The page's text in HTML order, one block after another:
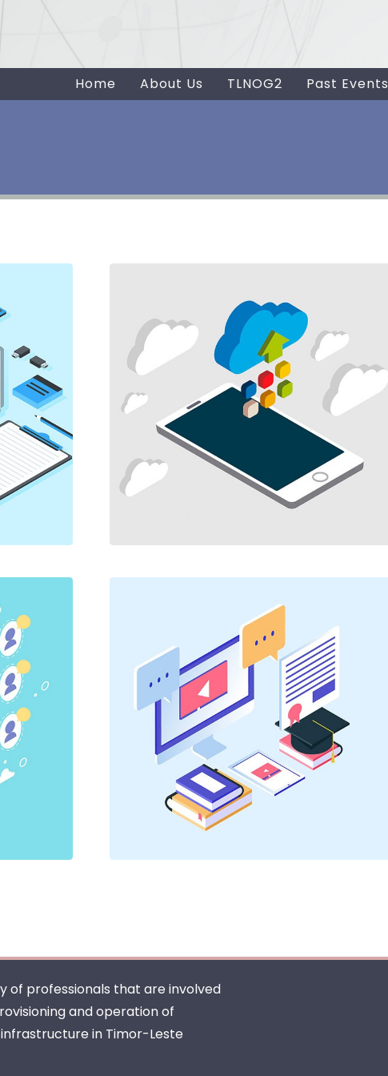
Home About Us TLNOG2 Past Events
of professionals that are involved
and operation of
in Timor-Leste